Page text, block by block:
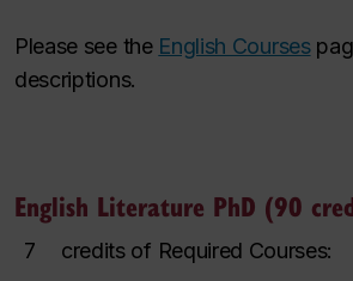
Please see the English Courses
descriptions.
English Literature PhD (90
7
credits of Required Courses: